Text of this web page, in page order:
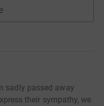
sadly passed away
their sympathy, we